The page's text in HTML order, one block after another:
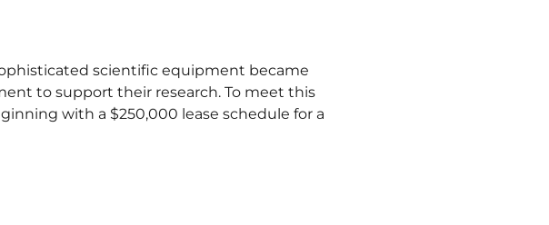
scientific equipment became
to support their research. To meet this
with a $250,000 lease schedule for a